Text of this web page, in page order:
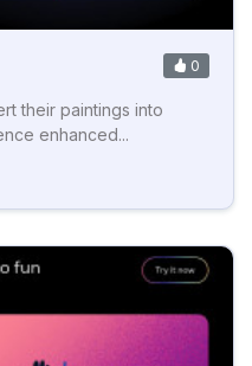
0
their paintings into
enhanced...